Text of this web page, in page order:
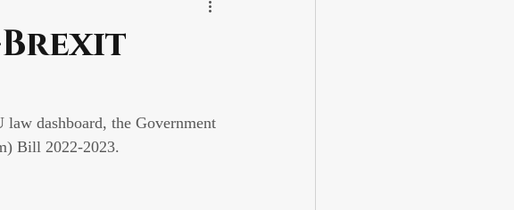
Brexit
dashboard, the Government
Bill 2022-2023.